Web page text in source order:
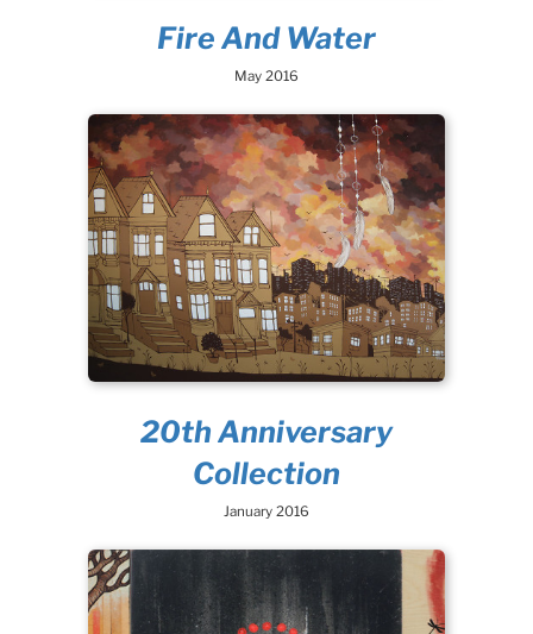
Fire And Water
May 2016
20th Anniversary
Collection
January 2016